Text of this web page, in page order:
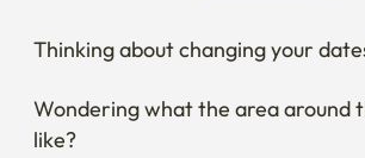
Thinking about changing your
Wondering what the area around
like?